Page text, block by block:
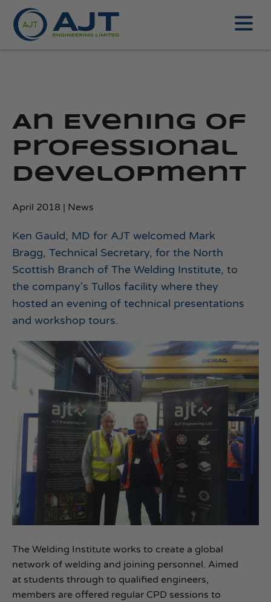
An Evening of
Professional
Development
April 2018 | News
Ken Gauld, MD for AJT welcomed Mark
Bragg, Technical Secretary, for the North
Scottish Branch of The Welding Institute, to
the company's Tullos facility where they
hosted an evening of technical presentations
and workshop tours.
The Welding Institute works to create a global
network of welding and joining personnel. Aimed
at students through to qualified engineers,
members are offered regular CPD sessions to